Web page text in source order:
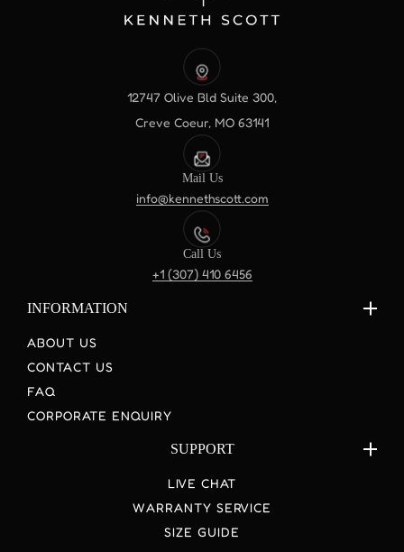
12747 Olive Bld Suite 300,
Creve Coeur, MO 63141
Mail Us
info@kennethscott.com
Call Us
+1 (307) 410 6456
INFORMATION
ABOUT US
CONTACT US
FAQ
CORPORATE ENQUIRY
SUPPORT
LIVE CHAT
WARRANTY SERVICE
SIZE GUIDE